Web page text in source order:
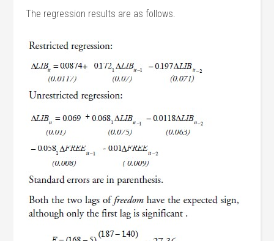
The regression results are as follows.